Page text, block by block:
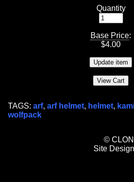
Quantity
Base Price:
$4.00
TAGS: arf, arf helmet, helmet,
wolfpack
©
Site